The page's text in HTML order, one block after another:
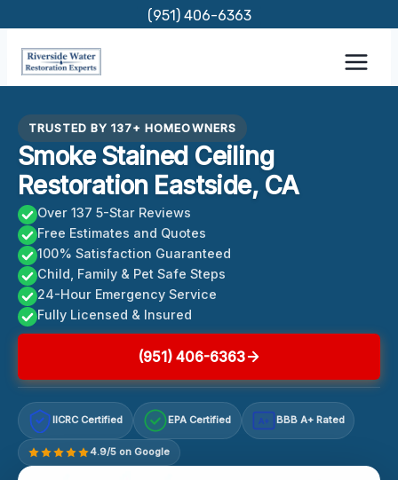
content
(951) 406-6363
TRUSTED BY 137+ HOMEOWNERS
Smoke Stained Ceiling
Restoration Eastside, CA
Over 137 5-Star Reviews
Free Estimates and Quotes
100% Satisfaction Guaranteed
Child, Family & Pet Safe Steps
24-Hour Emergency Service
Fully Licensed & Insured
(951) 406-6363
IICRC Certified EPA Certified A+ BBB A+ Rated
4.9/5 on Google